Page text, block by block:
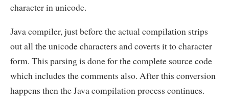
character in unicode.
Java compiler, just before the actual compilation strips
out all the unicode characters and coverts it to character
form. This parsing is done for the complete source code
which includes the comments also. After this conversion
happens then the Java compilation process continues.